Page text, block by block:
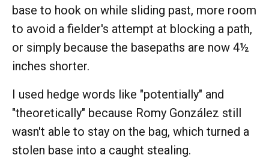
base to hook on while sliding past, more room
to avoid a fielder's attempt at blocking a path,
or simply because the basepaths are now 4½
inches shorter.
I used hedge words like "potentially" and
"theoretically" because Romy González still
wasn't able to stay on the bag, which turned a
stolen base into a caught stealing.